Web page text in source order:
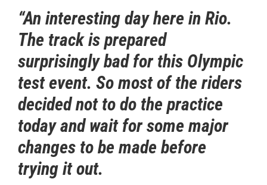
“An interesting day here in Rio.
The track is prepared
surprisingly bad for this Olympic
test event. So most of the riders
decided not to do the practice
today and wait for some major
changes to be made before
trying it out.